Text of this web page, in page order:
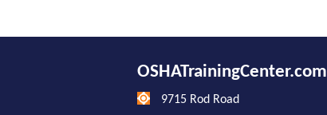
OSHATrainingCenter.com
9715 Rod Road